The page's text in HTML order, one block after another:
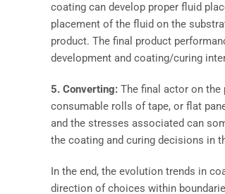
coating can develop proper fluid
placement of the fluid on the
product. The final product
development and coating/curing
5. Converting: The final actor on
consumable rolls of tape, or flat
and the stresses associated can
the coating and curing decisions in
In the end, the evolution trends in
direction of choices within